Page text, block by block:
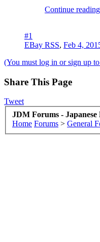
Continue
#1
EBay RSS, Feb 4,
(You must log in or sign up
Share This Page
Tweet
JDM Forums - Japanese
Home Forums > General